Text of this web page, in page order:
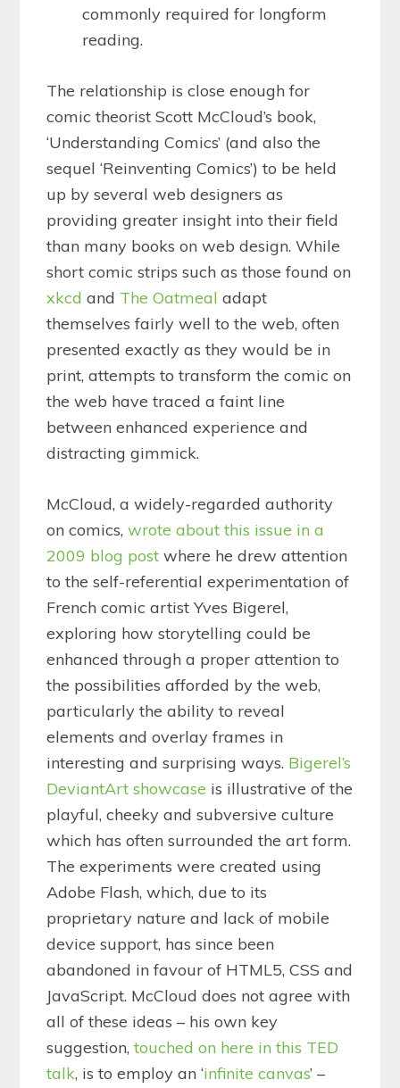
commonly required for longform
reading.
The relationship is close enough for
comic theorist Scott McCloud’s book,
‘Understanding Comics’ (and also the
sequel ‘Reinventing Comics’) to be held
up by several web designers as
providing greater insight into their field
than many books on web design. While
short comic strips such as those found on
xkcd and The Oatmeal adapt
themselves fairly well to the web, often
presented exactly as they would be in
print, attempts to transform the comic on
the web have traced a faint line
between enhanced experience and
distracting gimmick.
McCloud, a widely-regarded authority
on comics,wrote about this issue in a
2009 blog post where he drew attention
to the self-referential experimentation of
French comic artist Yves Bigerel,
exploring how storytelling could be
enhanced through a proper attention to
the possibilities afforded by the web,
particularly the ability to reveal
elements and overlay frames in
interesting and surprising ways. Bigerel’s
DeviantArt showcase is illustrative of the
playful, cheeky and subversive culture
which has often surrounded the art form.
The experiments were created using
Adobe Flash, which, due to its
proprietary nature and lack of mobile
device support, has since been
abandoned in favour of HTML5, CSS and
JavaScript. McCloud does not agree with
all of these ideas – his own key
suggestion,touched on here in this TED
talk, is to employ an ‘infinite canvas’ –